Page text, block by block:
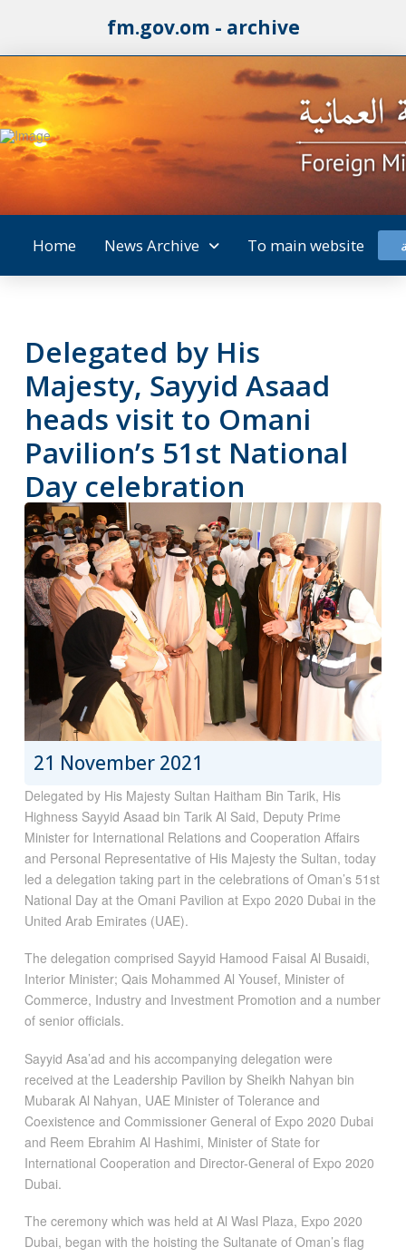
fm.gov.om - archive
Home News Archive To main website
Delegated by His
Majesty, Sayyid Asaad
heads visit to Omani
Pavilion’s 51st National
Day celebration
21 November 2021
Delegated by His Majesty Sultan Haitham Bin Tarik, His
Highness Sayyid Asaad bin Tarik Al Said, Deputy Prime
Minister for International Relations and Cooperation Affairs
and Personal Representative of His Majesty the Sultan, today
led a delegation taking part in the celebrations of Oman’s 51st
National Day at the Omani Pavilion at Expo 2020 Dubai in the
United Arab Emirates (UAE).
The delegation comprised Sayyid Hamood Faisal Al Busaidi,
Interior Minister; Qais Mohammed Al Yousef, Minister of
Commerce, Industry and Investment Promotion and a number
of senior officials.
Sayyid Asa’ad and his accompanying delegation were
received at the Leadership Pavilion by Sheikh Nahyan bin
Mubarak Al Nahyan, UAE Minister of Tolerance and
Coexistence and Commissioner General of Expo 2020 Dubai
and Reem Ebrahim Al Hashimi, Minister of State for
International Cooperation and Director-General of Expo 2020
Dubai.
The ceremony which was held at Al Wasl Plaza, Expo 2020
Dubai, began with the hoisting the Sultanate of Oman’s flag